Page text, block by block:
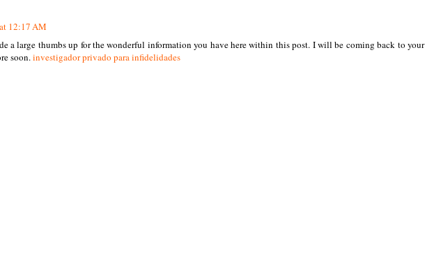
12:17 AM
a large thumbs up for the wonderful information you have here within this post. I will be coming back to your
soon.investigador privado para infidelidades